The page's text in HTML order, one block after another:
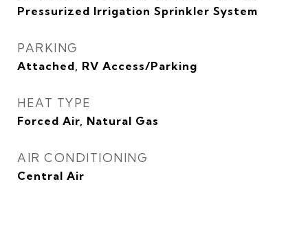
Pressurized Irrigation Sprinkler System
PARKING
Attached, RV Access/Parking
HEAT TYPE
Forced Air, Natural Gas
AIR CONDITIONING
Central Air